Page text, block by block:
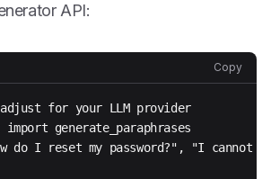
API:
Copy
adjust for your LLM provider
generate_paraphrases
do I reset my password?", "I cannot